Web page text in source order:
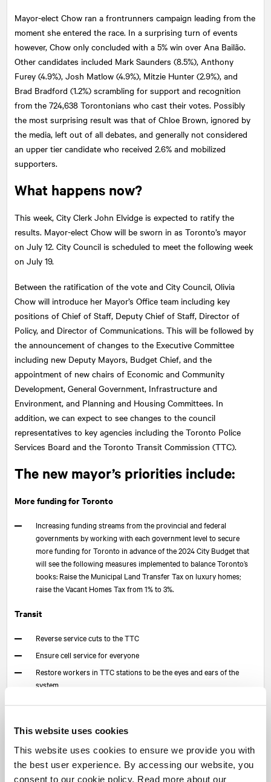
This website uses cookies
This website uses cookies to ensure we provide you with
the best user experience. By accessing our website, you
consent to our cookie policy. Read more about our
Mayor-elect Chow ran a frontrunners campaign leading from the
moment she entered the race. In a surprising turn of events
however, Chow only concluded with a 5% win over Ana Bailão.
Other candidates included Mark Saunders (8.5%), Anthony
Furey (4.9%), Josh Matlow (4.9%), Mitzie Hunter (2.9%), and
Brad Bradford (1.2%) scrambling for support and recognition
from the 724,638 Torontonians who cast their votes. Possibly
the most surprising result was that of Chloe Brown, ignored by
the media, left out of all debates, and generally not considered
an upper tier candidate who received 2.6% and mobilized
supporters.
What happens now?
This week, City Clerk John Elvidge is expected to ratify the
results. Mayor-elect Chow will be sworn in as Toronto’s mayor
on July 12. City Council is scheduled to meet the following week
on July 19.
Between the ratification of the vote and City Council, Olivia
Chow will introduce her Mayor’s Office team including key
positions of Chief of Staff, Deputy Chief of Staff, Director of
Policy, and Director of Communications. This will be followed by
the announcement of changes to the Executive Committee
including new Deputy Mayors, Budget Chief, and the
appointment of new chairs of Economic and Community
Development, General Government, Infrastructure and
Environment, and Planning and Housing Committees. In
addition, we can expect to see changes to the council
representatives to key agencies including the Toronto Police
Services Board and the Toronto Transit Commission (TTC).
The new mayor’s priorities include:
More funding for Toronto
Increasing funding streams from the provincial and federal
governments by working with each government level to secure
more funding for Toronto in advance of the 2024 City Budget that
will see the following measures implemented to balance Toronto’s
books: Raise the Municipal Land Transfer Tax on luxury homes;
raise the Vacant Homes Tax from 1% to 3%.
Transit
Reverse service cuts to the TTC
Ensure cell service for everyone
Restore workers in TTC stations to be the eyes and ears of the
system
corridor from Kennedy Station to Ellesmere
Affordable Housing and Housing Affordability
Build 25,000 rent-controlled homes on city-owned land